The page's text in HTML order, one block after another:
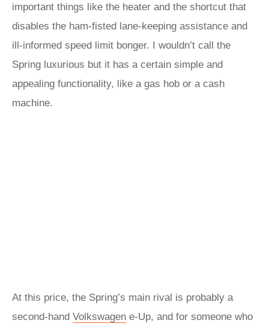
important things like the heater and the shortcut that
disables the ham-fisted lane-keeping assistance and
ill-informed speed limit bonger. I wouldn’t call the
Spring luxurious but it has a certain simple and
appealing functionality, like a gas hob or a cash
machine.
At this price, the Spring’s main rival is probably a
second-hand Volkswagen e-Up, and for someone who